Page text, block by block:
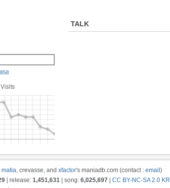
TALK
matia, crevasse, and xfactor's maniadb.com (contact : email )
| release: 1,451,631 | song: 6,025,697
CC BY-NC-SA 2.0 KR